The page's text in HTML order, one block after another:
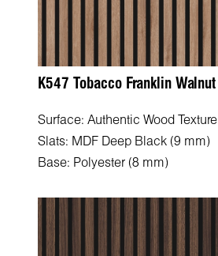
K547 Tobacco Franklin Walnut
Surface: Authentic Wood Texture
Slats: MDF Deep Black (9 mm)
Base: Polyester (8 mm)